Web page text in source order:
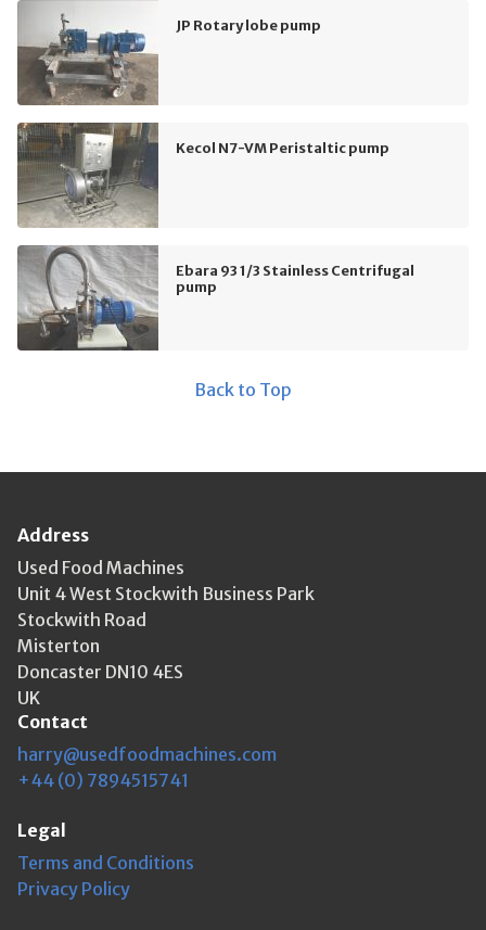
JP Rotary lobe pump
Kecol N7-VM Peristaltic pump
Ebara 93 1/3 Stainless Centrifugal
pump
Back to Top
Address
Used Food Machines
Unit 4 West Stockwith Business Park
Stockwith Road
Misterton
Doncaster DN10 4ES
UK
Contact
harry@usedfoodmachines.com
+44 (0) 7894515741
Legal
Terms and Conditions
Privacy Policy